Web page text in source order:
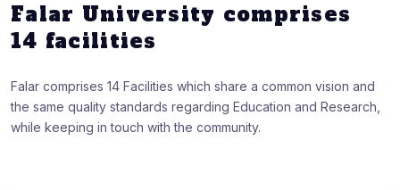
Falar University comprises
14 facilities
Falar comprises 14 Facilities which share a common vision and
the same quality standards regarding Education and Research,
while keeping in touch with the community.